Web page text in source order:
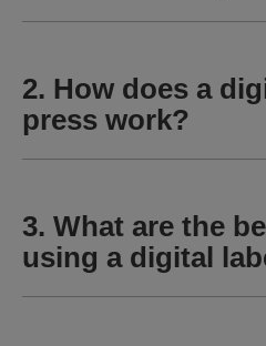
2. How does a
press work?
3. What are the
using a digital